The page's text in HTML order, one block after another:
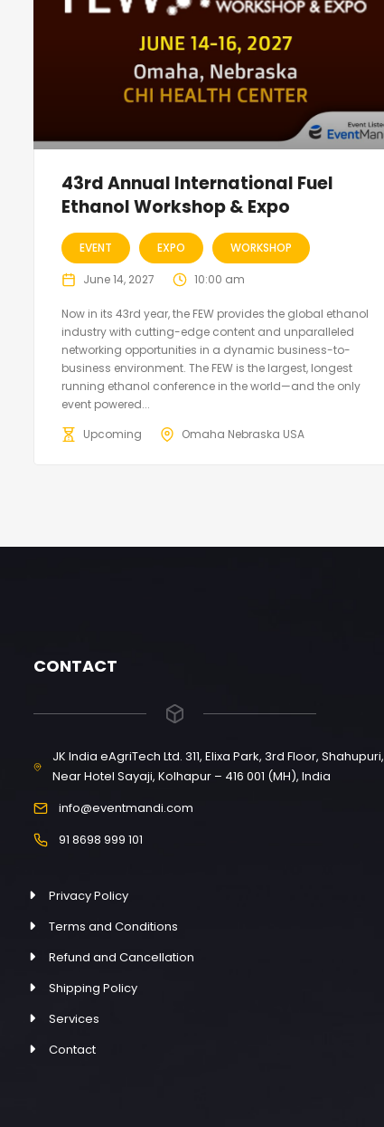
43rd Annual International Fuel
Ethanol Workshop & Expo
EVENT EXPO WORKSHOP
June 14, 2027 10:00 am
Now in its 43rd year, the FEW provides the global ethanol
industry with cutting-edge content and unparalleled
networking opportunities in a dynamic business-to-
business environment. The FEW is the largest, longest
running ethanol conference in the world—and the only
event powered...
Upcoming
Omaha Nebraska USA
CONTACT
JK India eAgriTech Ltd. 311, Elixa Park, 3rd Floor, Shahupuri,
Near Hotel Sayaji, Kolhapur – 416 001 (MH), India
info@eventmandi.com
91 8698 999 101
Privacy Policy
Terms and Conditions
Refund and Cancellation
Shipping Policy
Services
Contact